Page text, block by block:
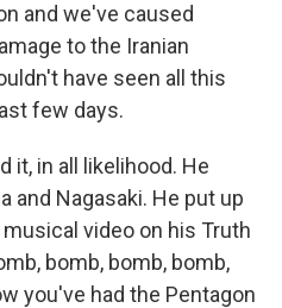
and we've caused
to the Iranian
have seen all this
few days.
it, in all likelihood. He
and Nagasaki. He put up
video on his Truth
bomb, bomb, bomb,
you've had the Pentagon